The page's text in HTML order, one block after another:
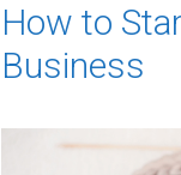
How to
Business